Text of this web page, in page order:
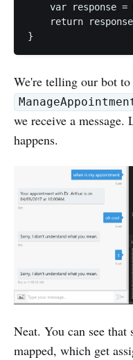
var response =
return
We're telling our bot
we receive a
happens.
Neat. You can see that
mapped, which get